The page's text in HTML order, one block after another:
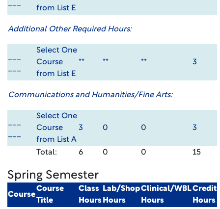
from List E
Additional Other Required Hours:
Select One
Course
from List E
** ** ** 3
Communications and Humanities/Fine Arts:
Select One
Course
from List A
3 0 0 3
Total: 6 0 0 15
Spring Semester
Course
Course
Title
Class
Hours
Lab/Shop
Hours
Clinical/WBL
Hours
Credit
Hours